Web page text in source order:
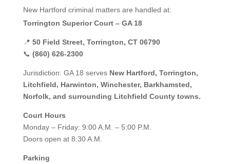
New Hartford criminal matters are handled at:
Torrington Superior Court – GA 18
📍 50 Field Street, Torrington, CT 06790
📞 (860) 626-2300
Jurisdiction: GA 18 serves New Hartford, Torrington,
Litchfield, Harwinton, Winchester, Barkhamsted,
Norfolk, and surrounding Litchfield County towns.
Court Hours
Monday – Friday: 9:00 A.M. – 5:00 P.M.
Doors open at 8:30 A.M.
Parking